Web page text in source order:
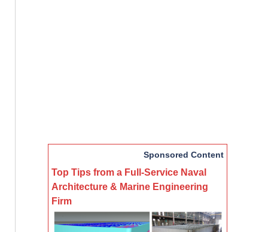
Sponsored Content
Top Tips from a Full-Service Naval
Architecture & Marine Engineering
Firm